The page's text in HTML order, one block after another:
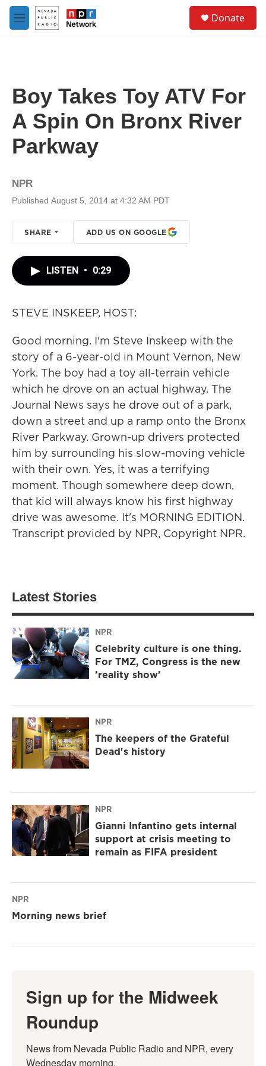
Skip to main content
M
e
Donate
Boy Takes Toy ATV For
A Spin On Bronx River
Parkway
NPR
Published August 5, 2014 at 4:32 AM PDT
SHARE ADD US ON GOOGLE
LISTEN • 0:29
STEVE INSKEEP, HOST:
Good morning. I'm Steve Inskeep with the
story of a 6-year-old in Mount Vernon, New
York. The boy had a toy all-terrain vehicle
which he drove on an actual highway. The
Journal News says he drove out of a park,
down a street and up a ramp onto the Bronx
River Parkway. Grown-up drivers protected
him by surrounding his slow-moving vehicle
with their own. Yes, it was a terrifying
moment. Though somewhere deep down,
that kid will always know his first highway
drive was awesome. It's MORNING EDITION.
Transcript provided by NPR, Copyright NPR.
Latest Stories
NPR
Celebrity culture is one thing.
For TMZ, Congress is the new
'reality show'
NPR
The keepers of the Grateful
Dead's history
NPR
Gianni Infantino gets internal
support at crisis meeting to
remain as FIFA president
NPR
Morning news brief
Sign up for the Midweek
Roundup
News from Nevada Public Radio and NPR, every
Wednesday morning.